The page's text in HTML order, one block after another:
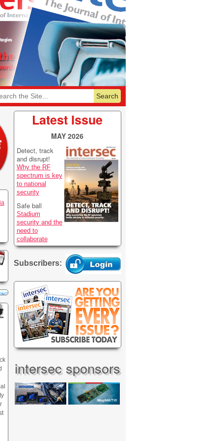
Featurelist 2026
Latest Issue
MAY 2026
Detect, track
and disrupt!
Why the RF
spectrum is key
to national
security
Safe ball
Stadium
security and the
need to
collaborate
Subscribers:
intersec sponsors